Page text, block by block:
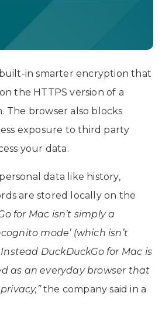
in smarter encryption that
the HTTPS version of a
The browser also blocks
exposure to third party
your data.
data like history,
are stored locally on the
for Mac isn’t simply a
mode’ (which isn’t
DuckDuckGo for Mac is
as an everyday browser that
the company said in a